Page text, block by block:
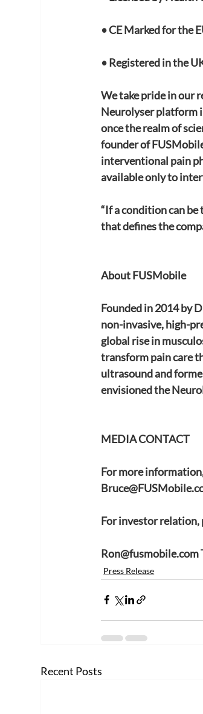
• CE Marked for the
• Registered in the
We take pride in our
Neurolyser platform
once the realm of
founder of
interventional pain
available only to
“If a condition can
that defines the
About FUSMobile
Founded in 2014 by
non-invasive, high-
global rise in
transform pain care
ultrasound and
envisioned the
MEDIA CONTACT
For more
For investor relation,
Ron@fusmobile.com
Press Release
Recent Posts